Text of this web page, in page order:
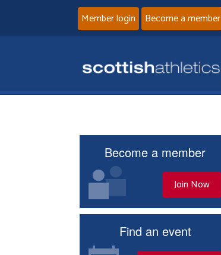
Member login Become a member
Become a member
Join Now
Find an event